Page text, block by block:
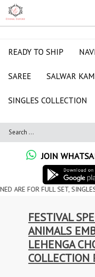
READY TO SHIP
SAREE SALWAR
SINGLES COLLECTION
JOIN
FULL SET, SINGLES WILL BE
FESTIVAL
ANIMALS
LEHENGA
COLLECTION